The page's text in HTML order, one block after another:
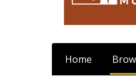
Home